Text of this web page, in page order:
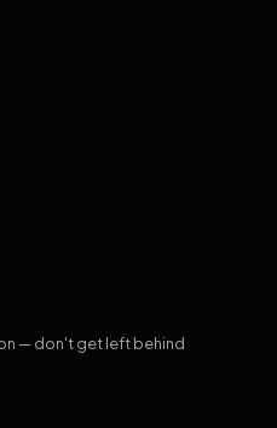
— don't get left behind